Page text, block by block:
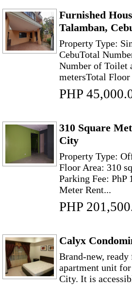
Furnished
Talamban,
Property Type:
CebuTotal
Number of Toilet
metersTotal Floor
PHP
310 Square
City
Property Type:
Floor Area: 310
Parking Fee: PhP
Meter Rent...
PHP
Calyx
Brand-new,
apartment unit
City. It is